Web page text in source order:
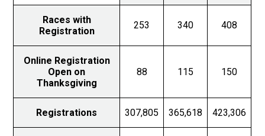
Races with
Registration
253 340 408
Online Registration
Open on
Thanksgiving
88 115 150
Registrations 307,805 365,618 423,306